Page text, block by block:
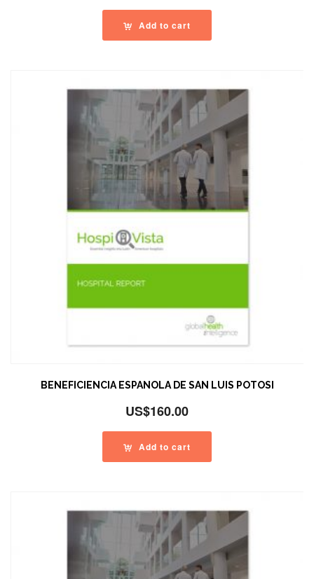
Add to cart
BENEFICIENCIA ESPANOLA DE SAN LUIS POTOSI
US$160.00
Add to cart